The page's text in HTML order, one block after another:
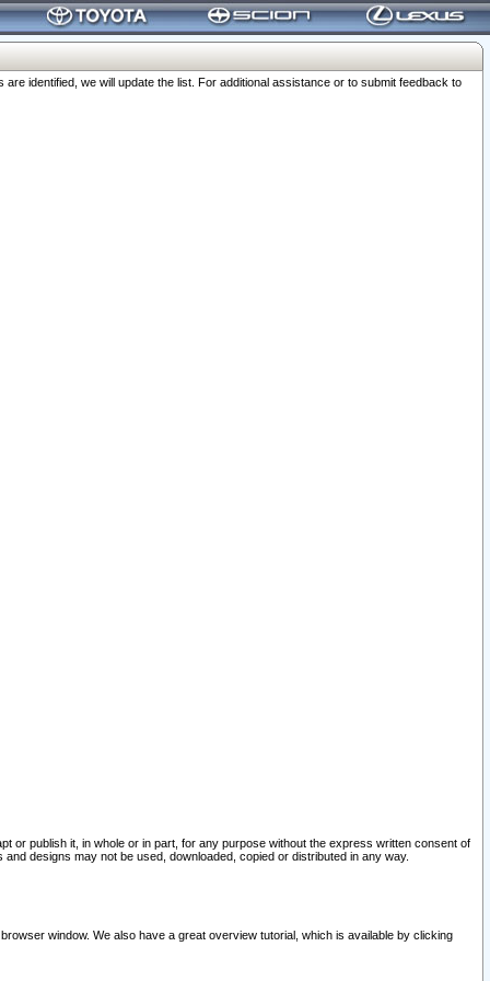
identified, we will update the list. For additional assistance or to submit feedback to
or publish it, in whole or in part, for any purpose without the express written consent of
designs may not be used, downloaded, copied or distributed in any way.
window. We also have a great overview tutorial, which is available by clicking